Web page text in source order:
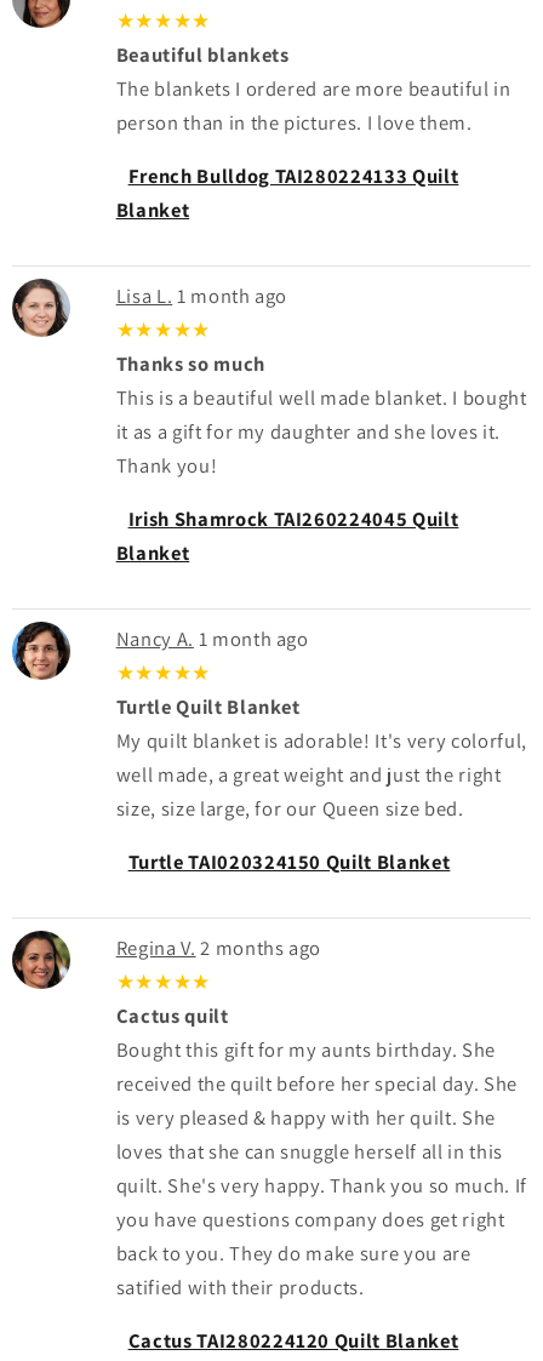
★★★★★
Beautiful blankets
The blankets I ordered are more beautiful in
person than in the pictures. I love them.
French Bulldog TAI280224133 Quilt
Blanket
Lisa L. 1 month ago
★★★★★
Thanks so much
This is a beautiful well made blanket. I bought
it as a gift for my daughter and she loves it.
Thank you!
Irish Shamrock TAI260224045 Quilt
Blanket
Nancy A. 1 month ago
★★★★★
Turtle Quilt Blanket
My quilt blanket is adorable! It's very colorful,
well made, a great weight and just the right
size, size large, for our Queen size bed.
Turtle TAI020324150 Quilt Blanket
Regina V. 2 months ago
★★★★★
Cactus quilt
Bought this gift for my aunts birthday. She
received the quilt before her special day. She
is very pleased & happy with her quilt. She
loves that she can snuggle herself all in this
quilt. She's very happy. Thank you so much. If
you have questions company does get right
back to you. They do make sure you are
satified with their products.
Cactus TAI280224120 Quilt Blanket